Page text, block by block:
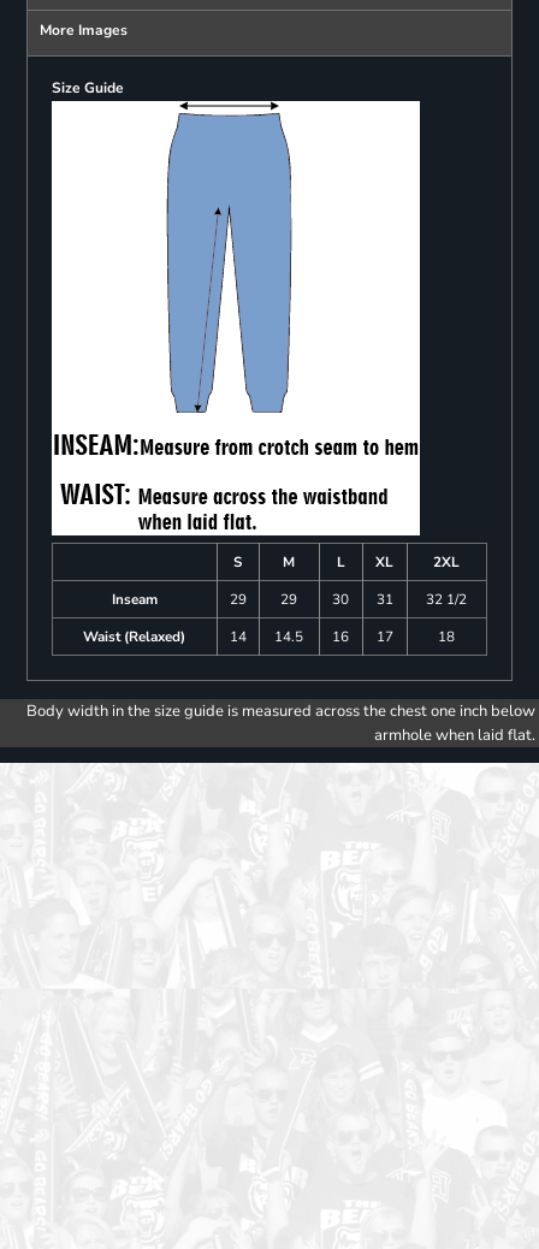
More Images
Size Guide
S M L XL
2XL
Inseam
29 29 30 31
32 1/2
Waist (Relaxed)
14 14.5 16 17 18
Body width in the size guide is measured across the chest one inch below
armhole when laid flat.